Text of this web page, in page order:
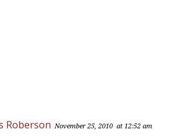
Roberson November 25, 2010 at 12:52 am